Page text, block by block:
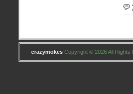
crazymokes Copyright © 2026 All Rights